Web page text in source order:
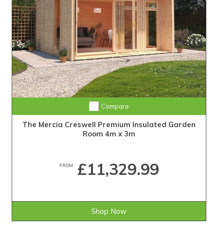
Compare
The Mercia Creswell Premium Insulated Garden
Room 4m x 3m
FROM £11,329.99
Shop Now